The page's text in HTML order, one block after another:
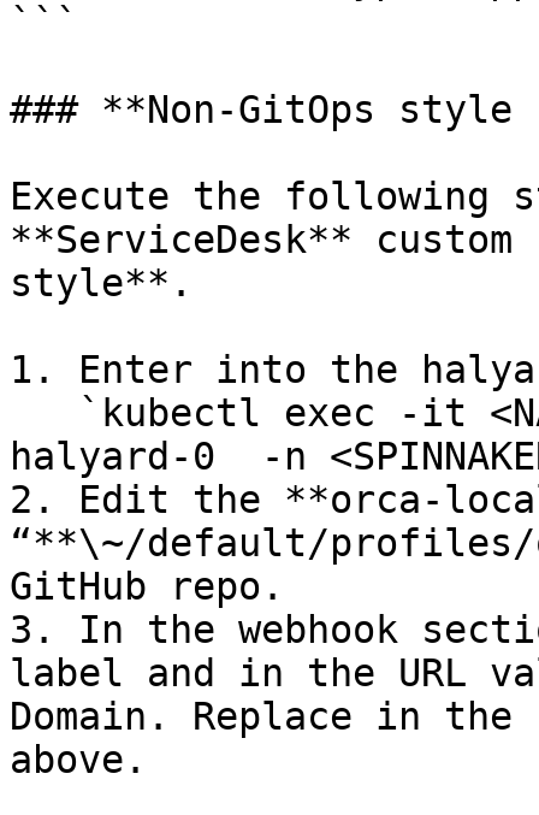
```
### **Non-GitOps
Execute the following
**ServiceDesk**
style**.
1. Enter into the
halyard-0  -n
2. Edit the **orca-
“**\~/default/profiles/
GitHub repo.
3. In the webhook
label and in the URL
Domain. Replace in
above.